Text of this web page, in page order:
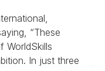
“These
WorldSkills
In just three